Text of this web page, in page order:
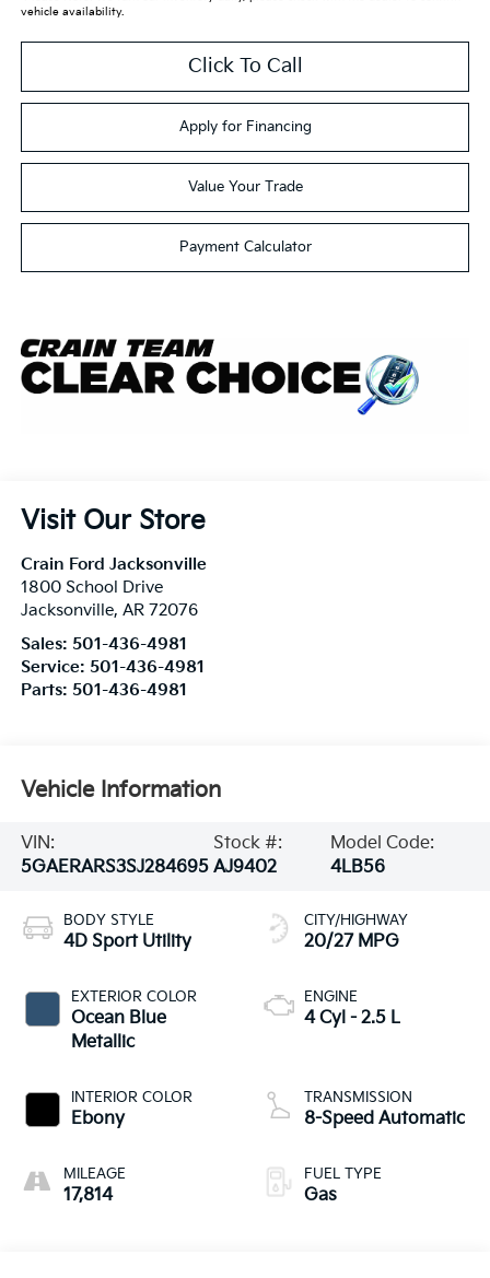
vehicle availability.
Click To Call
Apply for Financing
Value Your Trade
Payment Calculator
Visit Our Store
Crain Ford Jacksonville
1800 School Drive
Jacksonville, AR 72076
Sales: 501-436-4981
Service: 501-436-4981
Parts: 501-436-4981
Vehicle Information
VIN:
5GAERARS3SJ284695
Stock #:
AJ9402
Model Code:
4LB56
BODY STYLE
4D Sport Utility
EXTERIOR COLOR
Ocean Blue
Metallic
INTERIOR COLOR
Ebony
MILEAGE
17,814
CITY/HIGHWAY
20/27 MPG
ENGINE
4 Cyl - 2.5 L
TRANSMISSION
8-Speed Automatic
FUEL TYPE
Gas